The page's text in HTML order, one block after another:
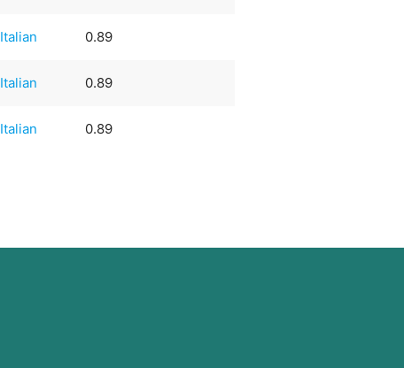
Italian 0.89
Italian 0.89
Italian 0.89